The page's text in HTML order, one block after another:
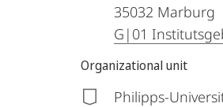
35032 Marburg
G|01
Organizational unit
Philipps-